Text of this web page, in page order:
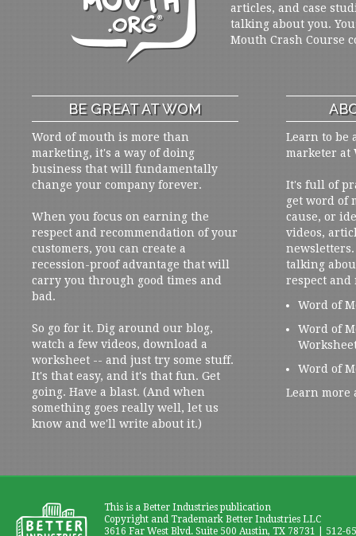
articles, and case
talking about you.
Mouth Crash Course
BE GREAT AT WOM
Word of mouth is more than
marketing, it's a way of doing
business that will fundamentally
change your company forever.
When you focus on earning the
respect and recommendation of your
customers, you can create a
recession-proof advantage that will
carry you through good times and
bad.
So go for it. Dig around our blog,
watch a few videos, download a
worksheet -- and just try some stuff.
It's that easy, and it's that fun. Get
going. Have a blast. (And when
something goes really well, let us
know and we'll write about it.)
Learn to be
marketer at
It's full of
get word of
cause, or
videos,
talking
respect and
Word of
Word of
Word of
Learn more
This is a Better Industries publication
Copyright and Trademark Better Industries LLC
3616 Far West Blvd. Suite 500 Austin, TX 78731 | 512-